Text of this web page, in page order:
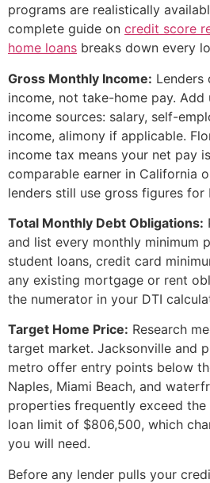
programs are realistically
complete guide on credit score
home loans breaks down every
Gross Monthly Income: Lenders
income, not take-home pay. Add
income sources: salary, self-
income, alimony if applicable.
income tax means your net pay
comparable earner in California
lenders still use gross figures for
Total Monthly Debt Obligations:
and list every monthly minimum
student loans, credit card
any existing mortgage or rent
the numerator in your DTI
Target Home Price: Research
target market. Jacksonville and
metro offer entry points below
Naples, Miami Beach, and
properties frequently exceed
loan limit of $806,500, which
you will need.
Before any lender pulls your